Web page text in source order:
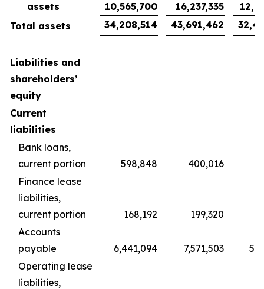
assets
10,565,700 16,237,335
Total assets
34,208,514 43,691,462
Liabilities and
shareholders’
equity
Current
liabilities
Bank loans,
current portion
598,848 400,016
Finance lease
liabilities,
current portion
168,192 199,320
Accounts
payable
6,441,094 7,571,503
Operating lease
liabilities,